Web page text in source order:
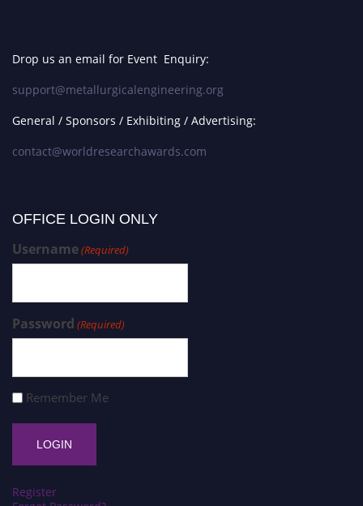
Drop us an email for Event Enquiry:
support@metallurgicalengineering.org
General / Sponsors / Exhibiting / Advertising:
contact@worldresearchawards.com
OFFICE LOGIN ONLY
Username(Required)
Password (Required)
Remember Me
Register